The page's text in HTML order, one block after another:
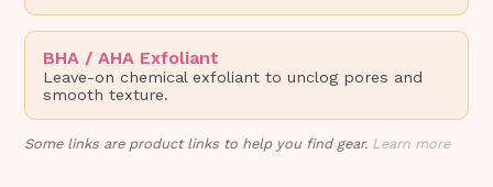
BHA / AHA Exfoliant
Leave-on chemical exfoliant to unclog pores and
smooth texture.
Some links are product links to help you find gear. Learn more